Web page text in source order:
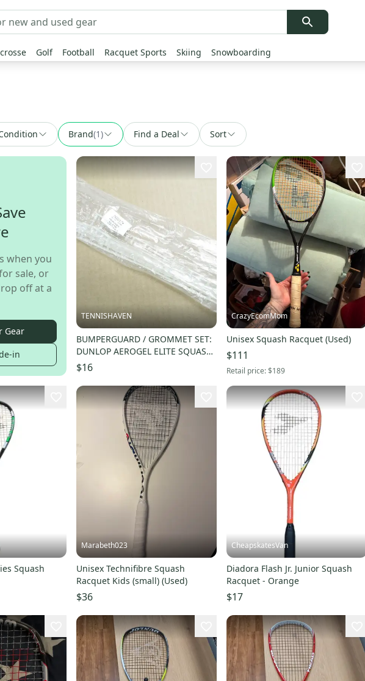
Golf Football Racquet Sports Skiing Snowboarding
Brand(1) Find a Deal Sort
when you
sale, or
off at a
Gear
in
TENNISHAVEN
BUMPERGUARD / GROMMET SET:
DUNLOP AEROGEL ELITE SQUASH.
#622174
$16
CrazyEcomMom
Unisex Squash Racquet (Used)
$111
Retail price:$189
Squash
Marabeth023
Unisex Technifibre Squash
Racquet Kids (small) (Used)
$36
CheapskatesVan
Diadora Flash Jr. Junior Squash
Racquet - Orange
$17